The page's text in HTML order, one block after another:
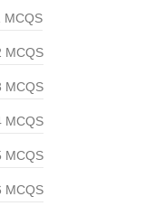
MCQS
MCQS
MCQS
MCQS
MCQS
MCQS